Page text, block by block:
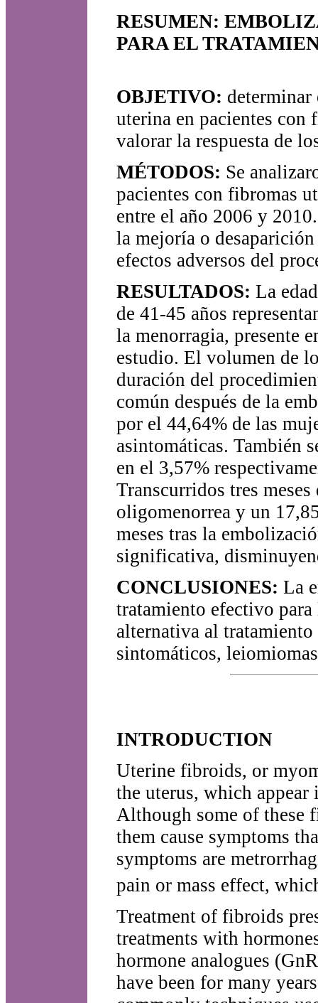
RESUMEN:
PARA EL
OBJETIVO:
uterina en pacientes
valorar la respuesta de
MÉTODOS: Se
pacientes con fibromas
entre el año 2006 y
la mejoría o
efectos adversos del
RESULTADOS: La
de 41-45 años
la menorragia, presente
estudio. El volumen de
duración del
común después de la
por el 44,64% de las
asintomáticas. También
en el 3,57%
Transcurridos tres
oligomenorrea y un
meses tras la
significativa,
CONCLUSIONES: La
tratamiento efectivo
alternativa al
sintomáticos,
INTRODUCTION
Uterine fibroids, or
the uterus, which
Although some of these
them cause symptoms
symptoms are
pain or mass effect,
Treatment of fibroids
treatments with
hormone analogues
have been for many